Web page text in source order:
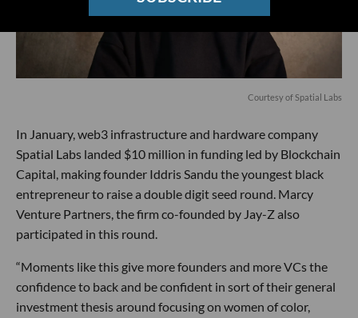
Courtesy of Spatial Labs
In January, web3 infrastructure and hardware company
Spatial Labs landed $10 million in funding led by Blockchain
Capital, making founder Iddris Sandu the youngest black
entrepreneur to raise a double digit seed round. Marcy
Venture Partners, the firm co-founded by Jay-Z also
participated in this round.
“Moments like this give more founders and more VCs the
confidence to back and be confident in sort of their general
investment thesis around focusing on women of color,